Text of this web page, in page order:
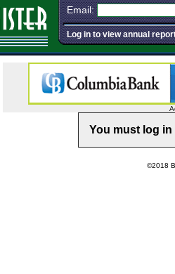
Email:
Log in to view annual
You must log
©2018